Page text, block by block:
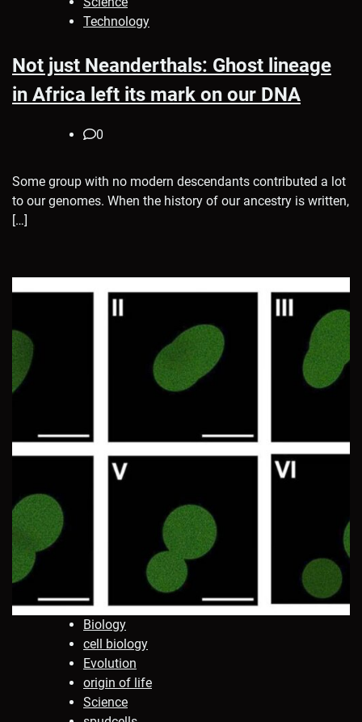
Technology
Not just Neanderthals: Ghost lineage
in Africa left its mark on our DNA
0
Some group with no modern descendants contributed a lot
to our genomes. When the history of our ancestry is written,
[…]
Biology
cell biology
Evolution
origin of life
Science